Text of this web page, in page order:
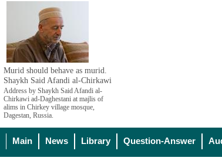
Murid should behave as murid.
Shaykh Said Afandi al-Chirkawi
Address by Shaykh Said Afandi al-
Chirkawi ad-Daghestani at majlis of
alims in Chirkey village mosque,
Dagestan, Russia.
Main News Library Question-Answer